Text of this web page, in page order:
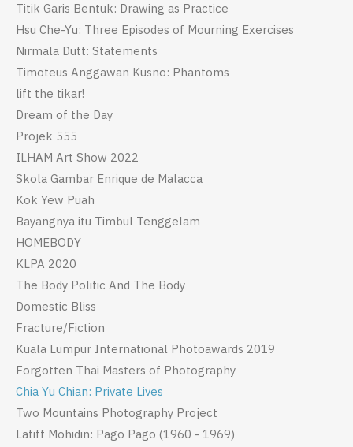
Titik Garis Bentuk: Drawing as Practice
Hsu Che-Yu: Three Episodes of Mourning Exercises
Nirmala Dutt: Statements
Timoteus Anggawan Kusno: Phantoms
lift the tikar!
Dream of the Day
Projek 555
ILHAM Art Show 2022
Skola Gambar Enrique de Malacca
Kok Yew Puah
Bayangnya itu Timbul Tenggelam
HOMEBODY
KLPA 2020
The Body Politic And The Body
Domestic Bliss
Fracture/Fiction
Kuala Lumpur International Photoawards 2019
Forgotten Thai Masters of Photography
Chia Yu Chian: Private Lives
Two Mountains Photography Project
Latiff Mohidin: Pago Pago (1960 - 1969)